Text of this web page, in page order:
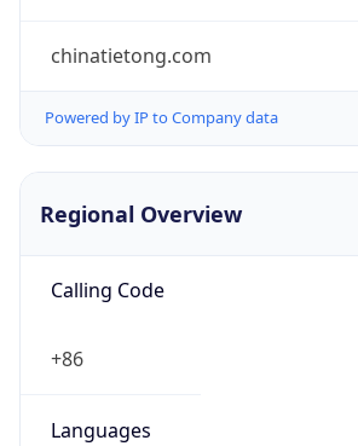
chinatietong.com
Powered by IP to Company data
Regional Overview
Calling Code
+86
Languages